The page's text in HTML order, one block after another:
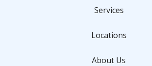
Services
Locations
About Us